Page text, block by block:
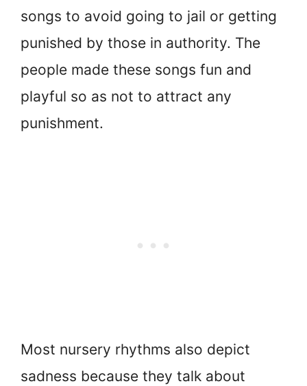
songs to avoid going to jail or getting
punished by those in authority. The
people made these songs fun and
playful so as not to attract any
punishment.
Most nursery rhythms also depict
sadness because they talk about